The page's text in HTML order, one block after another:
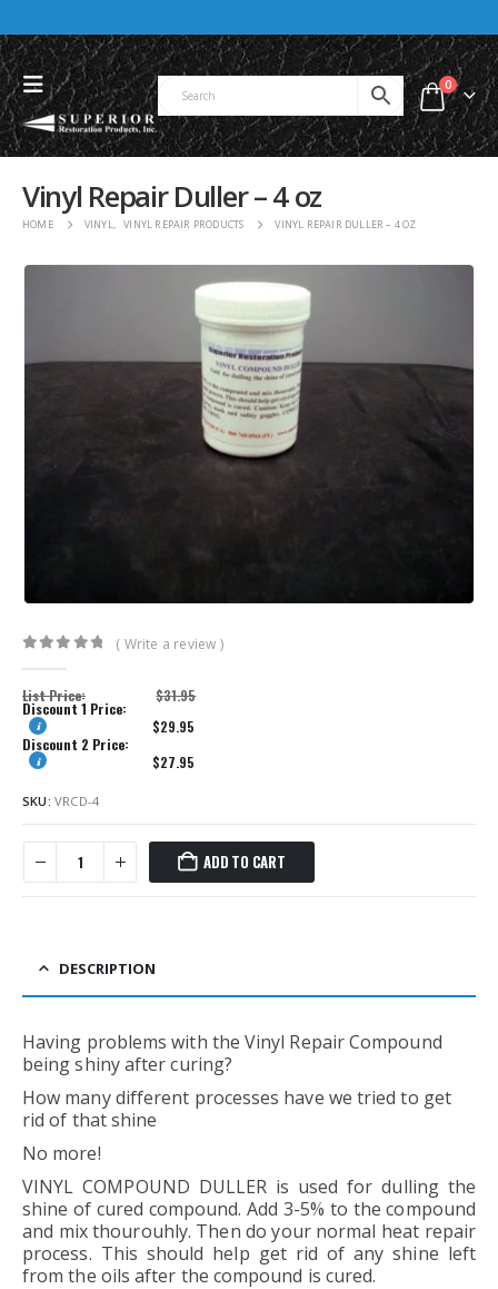
0
Vinyl Repair Duller – 4 oz
HOME VINYL, VINYL REPAIR PRODUCTS VINYL REPAIR DULLER – 4 OZ
( Write a review )
List Price: $31.95
Discount 1 Price:
$29.95
Discount 2 Price:
$27.95
SKU: VRCD-4
ADD TO CART
DESCRIPTION
Having problems with the Vinyl Repair Compound
being shiny after curing?
How many different processes have we tried to get
rid of that shine
No more!
VINYL COMPOUND DULLER is used for dulling the
shine of cured compound. Add 3-5% to the compound
and mix thourouhly. Then do your normal heat repair
process. This should help get rid of any shine left
from the oils after the compound is cured.